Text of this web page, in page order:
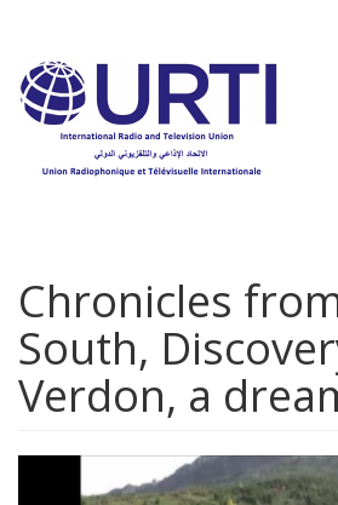
main
content
Chronicles
South,
Verdon, a